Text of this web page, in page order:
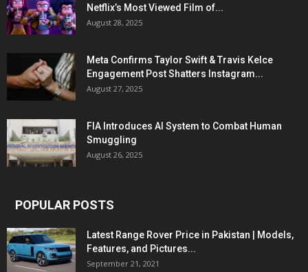
Netflix’s Most Viewed Film of...
August 28, 2025
Meta Confirms Taylor Swift & Travis Kelce
Engagement Post Shatters Instagram...
August 27, 2025
FIA Introduces AI System to Combat Human
Smuggling
August 26, 2025
POPULAR POSTS
Latest Range Rover Price in Pakistan | Models,
Features, and Pictures...
September 21, 2021